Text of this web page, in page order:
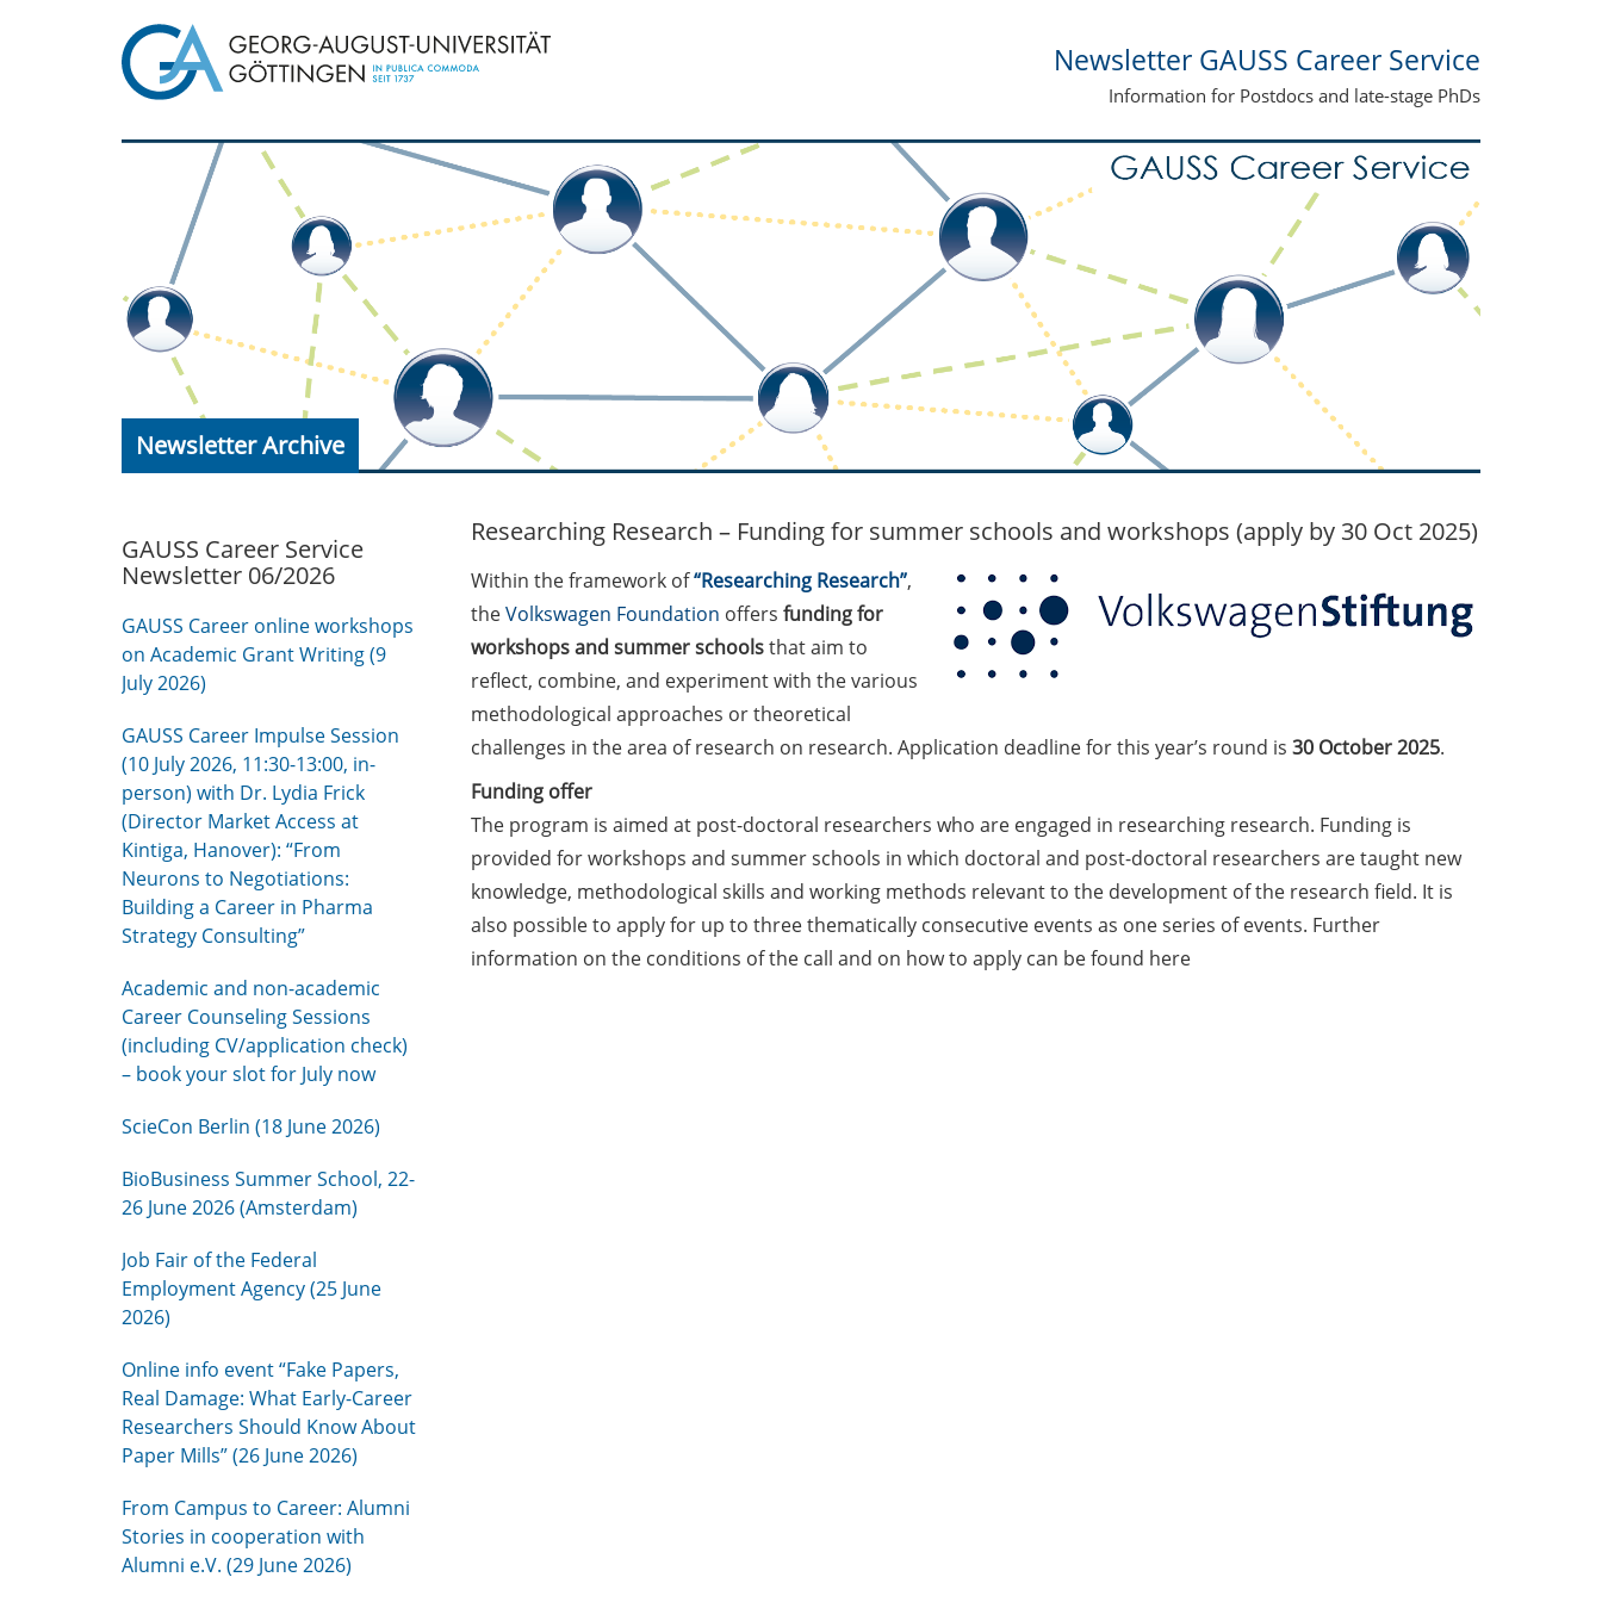
Newsletter GAUSS Career Service
Information for Postdocs and late-stage PhDs
Newsletter Archive
GAUSS Career Service
Newsletter 06/2026
GAUSS Career online workshops
on Academic Grant Writing (9
July 2026)
GAUSS Career Impulse Session
(10 July 2026, 11:30-13:00, in-
person) with Dr. Lydia Frick
(Director Market Access at
Kintiga, Hanover): “From
Neurons to Negotiations:
Building a Career in Pharma
Strategy Consulting”
Academic and non-academic
Career Counseling Sessions
(including CV/application check)
– book your slot for July now
ScieCon Berlin (18 June 2026)
BioBusiness Summer School, 22-
26 June 2026 (Amsterdam)
Job Fair of the Federal
Employment Agency (25 June
2026)
Online info event “Fake Papers,
Real Damage: What Early-Career
Researchers Should Know About
Paper Mills” (26 June 2026)
From Campus to Career: Alumni
Stories in cooperation with
Alumni e.V. (29 June 2026)
Researching Research – Funding for summer schools and workshops (apply by 30 Oct 2025)
Within the framework of“Researching Research”,
theVolkswagen Foundation offers funding for
workshops and summer schoolsthat aim to
reflect, combine, and experiment with the various
methodological approaches or theoretical
challenges in the area of research on research. Application deadline for this year’s round is 30 October 2025.
Funding offer
The program is aimed at post-doctoral researchers who are engaged in researching research. Funding is
provided for workshops and summer schools in which doctoral and post-doctoral researchers are taught new
knowledge, methodological skills and working methods relevant to the development of the research field. It is
also possible to apply for up to three thematically consecutive events as one series of events. Further
information on the conditions of the call and on how to apply can be found here